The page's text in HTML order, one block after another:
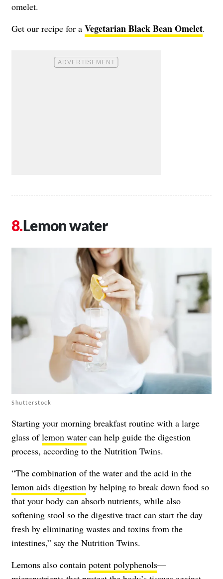
omelet.
Get our recipe for a Vegetarian Black Bean Omelet.
Lemon water
Shutterstock
Starting your morning breakfast routine with a large
glass oflemon water can help guide the digestion
process, according to the Nutrition Twins.
“The combination of the water and the acid in the
lemon aids digestion by helping to break down food so
that your body can absorb nutrients, while also
softening stool so the digestive tract can start the day
fresh by eliminating wastes and toxins from the
intestines,” say the Nutrition Twins.
Lemons also contain potent polyphenols—